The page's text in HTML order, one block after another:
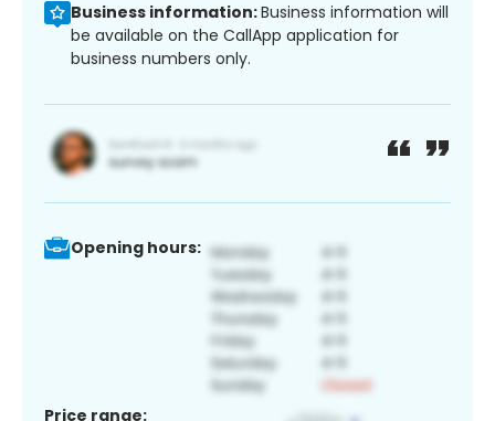
Business information:Business information will
be available on the CallApp application for
business numbers only.
Opening hours:
Price range: